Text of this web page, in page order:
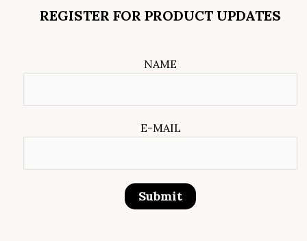
REGISTER FOR PRODUCT UPDATES
NAME
E-MAIL